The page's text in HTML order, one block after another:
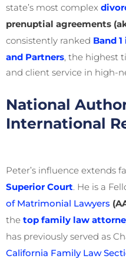
state’s most complex
prenuptial agreements
consistently ranked Band
and Partners, the highest
and client service in high-
National
International
Peter’s influence extends
Superior Court. He is a
of Matrimonial Lawyers
the top family law
has previously served as
California Family Law